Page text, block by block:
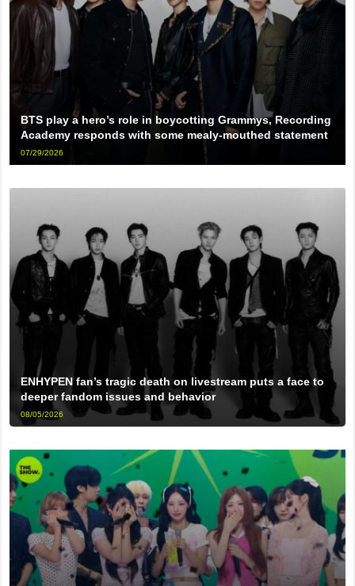
BTS play a hero’s role in boycotting Grammys, Recording
Academy responds with some mealy-mouthed statement
07/29/2026
ENHYPEN fan’s tragic death on livestream puts a face to
deeper fandom issues and behavior
08/05/2026